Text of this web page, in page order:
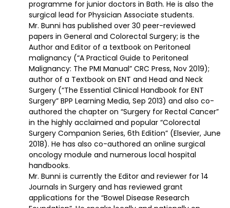
programme for junior doctors in Bath. He is also the
surgical lead for Physician Associate students.
Mr. Bunni has published over 30 peer-reviewed
papers in General and Colorectal Surgery; is the
Author and Editor of a textbook on Peritoneal
malignancy (“A Practical Guide to Peritoneal
Malignancy: The PMI Manual” CRC Press, Nov 2019);
author of a Textbook on ENT and Head and Neck
Surgery (“The Essential Clinical Handbook for ENT
Surgery” BPP Learning Media, Sep 2013) and also co-
authored the chapter on “Surgery for Rectal Cancer”
in the highly acclaimed and popular “Colorectal
Surgery Companion Series, 6th Edition” (Elsevier, June
2018). He has also co-authored an online surgical
oncology module and numerous local hospital
handbooks.
Mr. Bunni is currently the Editor and reviewer for 14
Journals in Surgery and has reviewed grant
applications for the “Bowel Disease Research